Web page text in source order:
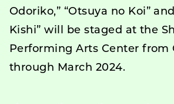
Odoriko,” “Otsuya no Koi”
Kishi” will be staged at the
Performing Arts Center from
through March 2024.